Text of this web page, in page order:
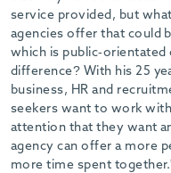
service provided, but
agencies offer that could
which is public-orientated
difference? With his 25
business, HR and
seekers want to work
attention that they want
agency can offer a more
more time spent